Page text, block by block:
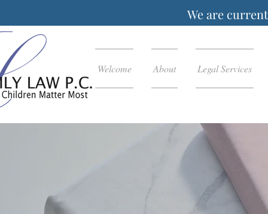
We are
Welcome About Legal Services